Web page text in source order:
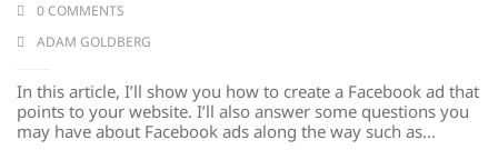
0 COMMENTS
ADAM GOLDBERG
In this article, I’ll show you how to create a Facebook ad that
points to your website. I’ll also answer some questions you
may have about Facebook ads along the way such as…